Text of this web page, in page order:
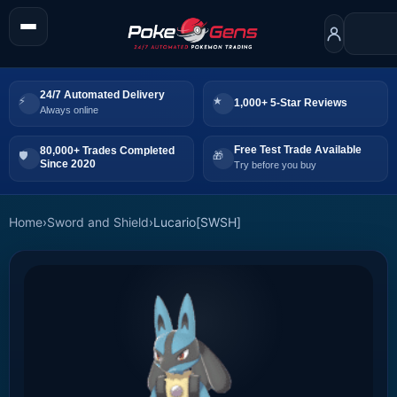
24/7 Automated Delivery
Always online
1,000+ 5-Star Reviews
80,000+ Trades Completed
Since 2020
Free Test Trade Available
Try before you buy
Home›Sword and Shield›Lucario[SWSH]